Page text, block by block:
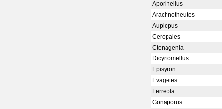
Aporinellus
Arachnotheutes
Auplopus
Ceropales
Ctenagenia
Dicyrtomellus
Episyron
Evagetes
Ferreola
Gonaporus